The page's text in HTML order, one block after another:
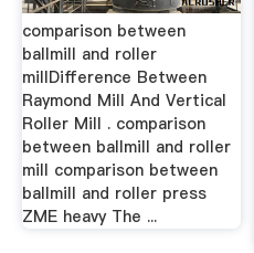
comparison between
ballmill and roller
millDifference Between
Raymond Mill And Vertical
Roller Mill . comparison
between ballmill and roller
mill comparison between
ballmill and roller press
ZME heavy The ...